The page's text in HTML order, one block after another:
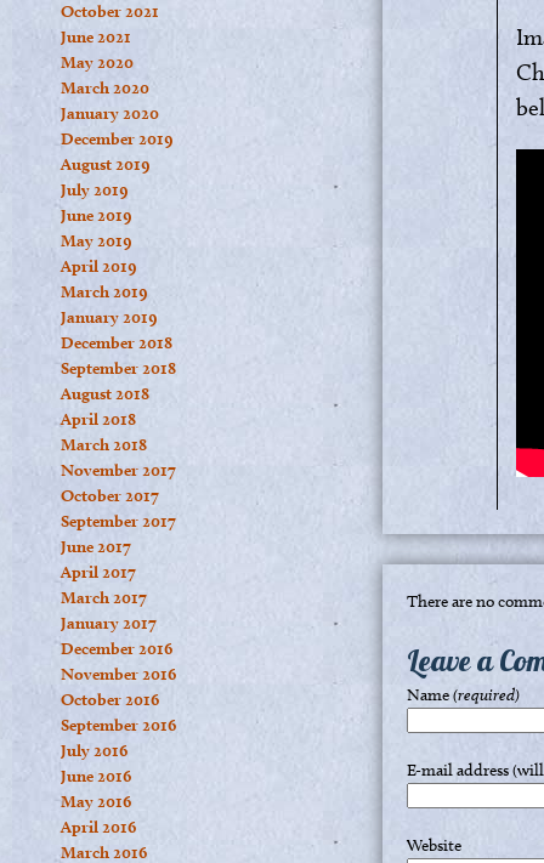
October 2021
June 2021
May 2020
March 2020
January 2020
December 2019
August 2019
July 2019
June 2019
May 2019
April 2019
March 2019
January 2019
December 2018
September 2018
August 2018
April 2018
March 2018
November 2017
October 2017
September 2017
June 2017
April 2017
March 2017
January 2017
December 2016
November 2016
October 2016
September 2016
July 2016
June 2016
May 2016
April 2016
March 2016
There are no
Leave a
Name(required)
E-mail address
Website